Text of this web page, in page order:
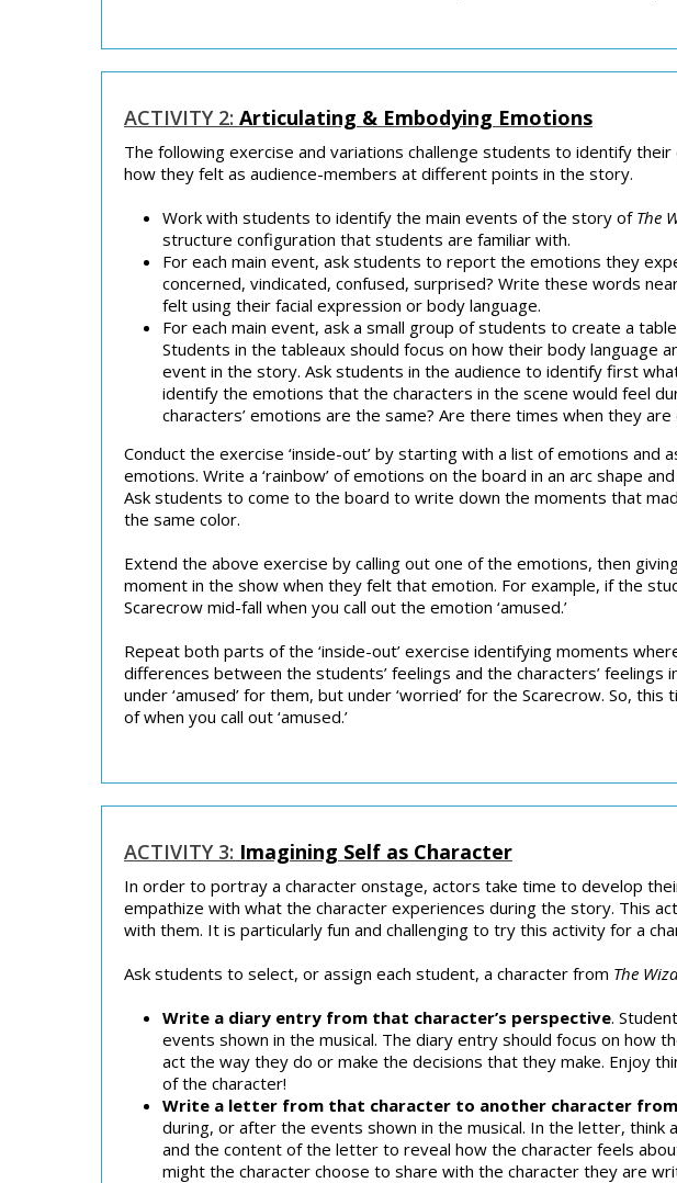
ACTIVITY 2: Articulating & Embodying Emotions
The following exercise and variations challenge students to identify
how they felt as audience-members at different points in the story.
Work with students to identify the main events of the story of The
structure configuration that students are familiar with.
For each main event, ask students to report the emotions they
concerned, vindicated, confused, surprised? Write these words
felt using their facial expression or body language.
For each main event, ask a small group of students to create a
Students in the tableaux should focus on how their body language
event in the story. Ask students in the audience to identify first
identify the emotions that the characters in the scene would feel
characters’ emotions are the same? Are there times when they
Conduct the exercise ‘inside-out’ by starting with a list of emotions
emotions. Write a ‘rainbow’ of emotions on the board in an arc shape
Ask students to come to the board to write down the moments that
the same color.
Extend the above exercise by calling out one of the emotions, then
moment in the show when they felt that emotion. For example, if the
Scarecrow mid-fall when you call out the emotion ‘amused.’
Repeat both parts of the ‘inside-out’ exercise identifying moments
differences between the students’ feelings and the characters’
under ‘amused’ for them, but under ‘worried’ for the Scarecrow. So,
of when you call out ‘amused.’
ACTIVITY 3: Imagining Self as Character
In order to portray a character onstage, actors take time to develop
empathize with what the character experiences during the story. This
with them. It is particularly fun and challenging to try this activity for a
Ask students to select, or assign each student, a character from The
Write a diary entry from that character’s perspective.
events shown in the musical. The diary entry should focus on how
act the way they do or make the decisions that they make. Enjoy
of the character!
Write a letter from that character to another character
during, or after the events shown in the musical. In the letter,
and the content of the letter to reveal how the character feels
might the character choose to share with the character they are